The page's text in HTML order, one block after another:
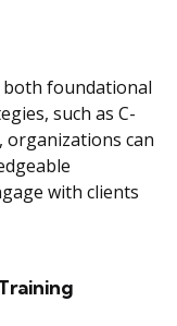
foundational
such as C-
organizations can
with clients